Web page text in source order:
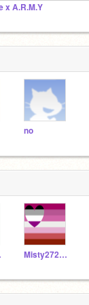
x A.R.M.Y
no
Misty2723aj